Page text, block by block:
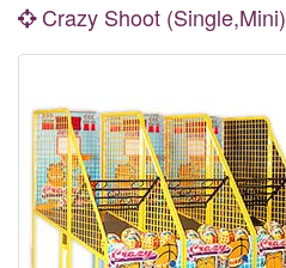
Crazy Shoot (Single,Mini)